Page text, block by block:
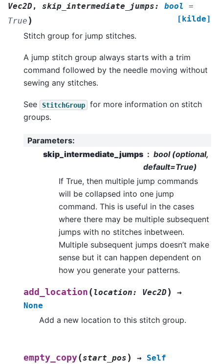
Vec2D , skip_intermediate_jumps: bool
=
True ) [kilde]
Stitch group for jump stitches.
A jump stitch group always starts with a trim
command followed by the needle moving without
sewing any stitches.
See StitchGroup
for more information on stitch
groups.
Parameters:
skip_intermediate_jumps
bool (optional,
default=True)
If True, then multiple jump commands
will be collapsed into one jump
command. This is useful in the cases
where there may be multiple subsequent
jumps with no stitches inbetween.
Multiple subsequent jumps doesn’t make
sense but it can happen dependent on
how you generate your patterns.
add_location ( location: Vec2D )
→
None
Add a new location to this stitch group.
empty_copy(start_pos ) → Self